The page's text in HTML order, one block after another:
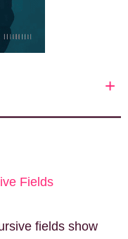
+
Fields
fields show